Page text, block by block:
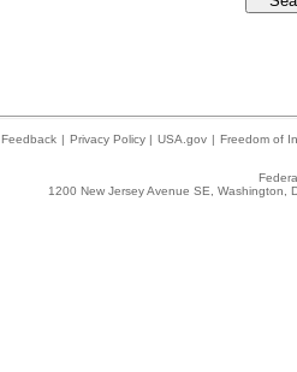
Feedback | Privacy Policy | USA.gov | Freedom of
1200 New Jersey Avenue SE,